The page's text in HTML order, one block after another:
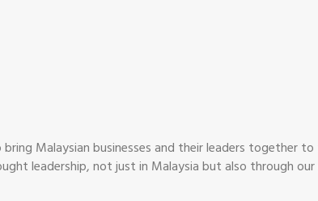
bring Malaysian businesses and their leaders
leadership, not just in Malaysia but also through our